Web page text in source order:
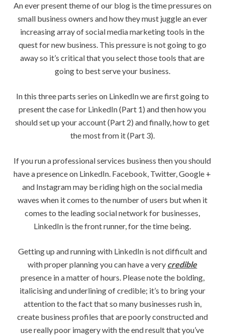
An ever present theme of our blog is the time pressures on
small business owners and how they must juggle an ever
increasing array of social media marketing tools in the
quest for new business. This pressure is not going to go
away so it’s critical that you select those tools that are
going to best serve your business.
In this three parts series on LinkedIn we are first going to
present the case for LinkedIn (Part 1) and then how you
should set up your account (Part 2) and finally, how to get
the most from it (Part 3).
If you run a professional services business then you should
have a presence on LinkedIn. Facebook, Twitter, Google +
and Instagram may be riding high on the social media
waves when it comes to the number of users but when it
comes to the leading social network for businesses,
LinkedIn is the front runner, for the time being.
Getting up and running with LinkedIn is not difficult and
with proper planning you can have a very credible
presence in a matter of hours. Please note the bolding,
italicising and underlining of credible; it’s to bring your
attention to the fact that so many businesses rush in,
create business profiles that are poorly constructed and
use really poor imagery with the end result that you’ve